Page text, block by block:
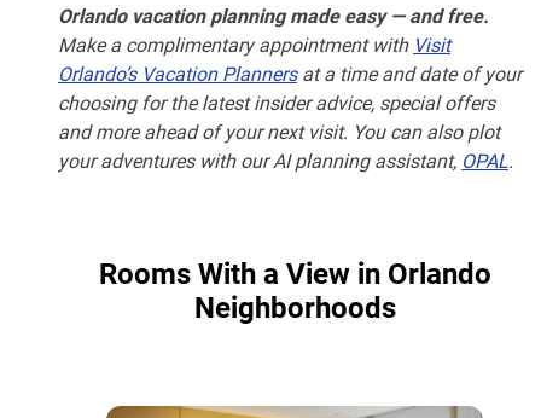
Orlando vacation planning made easy — and free.
Make a complimentary appointment with Visit
Orlando’s Vacation Plannersat a time and date of your
choosing for the latest insider advice, special offers
and more ahead of your next visit. You can also plot
your adventures with our AI planning assistant, OPAL.
Rooms With a View in Orlando
Neighborhoods